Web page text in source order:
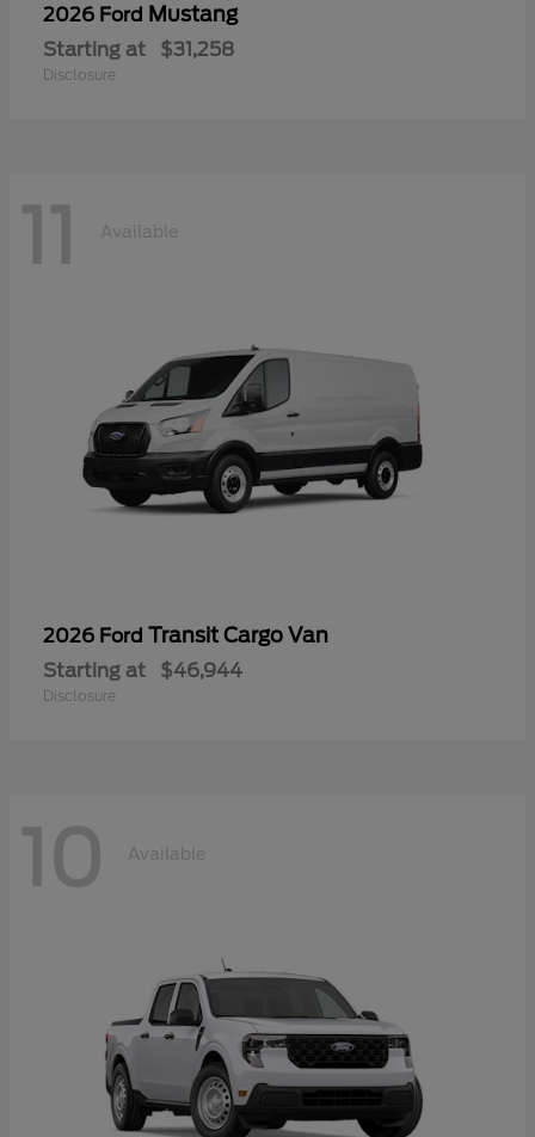
2026 Ford Mustang
Starting at $31,258
Disclosure
11 Available
2026 Ford Transit Cargo Van
Starting at $46,944
Disclosure
10 Available